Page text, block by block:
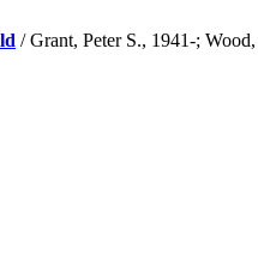
/ Grant, Peter S., 1941-;